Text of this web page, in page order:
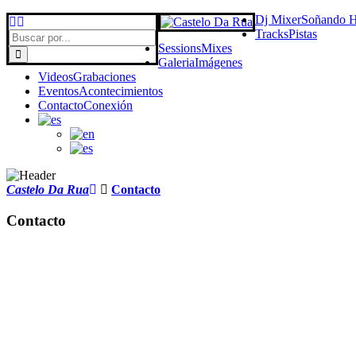
Dj MixerSoñando
TracksPistas
SessionsMixes
GaleriaImágenes
VideosGrabaciones
EventosAcontecimientos
ContactoConexión
Castelo Da Rua Contacto
Contacto